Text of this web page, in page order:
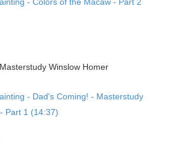
- Colors of the Macaw - Part 2
Winslow Homer
- Dad's Coming! - Masterstudy
Part 1 (14:37)